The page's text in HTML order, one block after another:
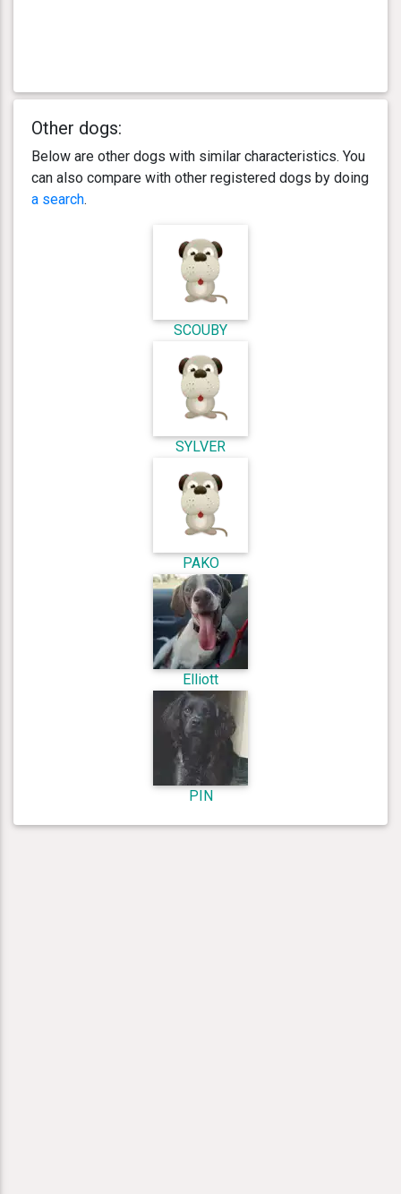
Other dogs:
Below are other dogs with similar characteristics. You
can also compare with other registered dogs by doing
a search.
SCOUBY
SYLVER
PAKO
Elliott
PIN